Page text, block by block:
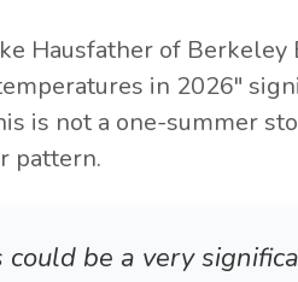
Hausfather of Berkeley
in 2026"
is not a one-summer
pattern.
be a very